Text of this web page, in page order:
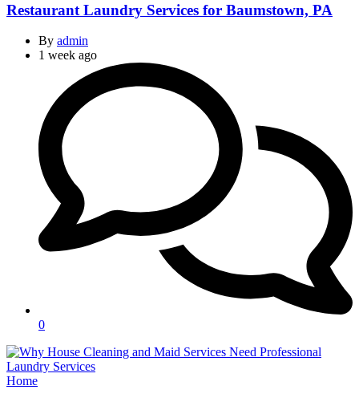
Restaurant Laundry Services for Baumstown, PA
By admin
1 week ago
0
Categories
Home